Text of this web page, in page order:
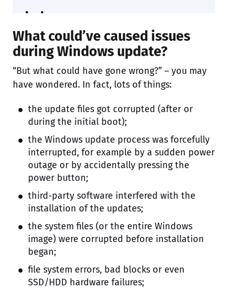
What could’ve caused issues
during Windows update?
“But what could have gone wrong?” – you may
have wondered. In fact, lots of things:
the update files got corrupted (after or
during the initial boot);
the Windows update process was forcefully
interrupted, for example by a sudden power
outage or by accidentally pressing the
power button;
third-party software interfered with the
installation of the updates;
the system files (or the entire Windows
image) were corrupted before installation
began;
file system errors, bad blocks or even
SSD/HDD hardware failures;